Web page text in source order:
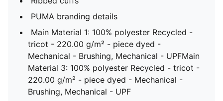
PUMA branding details
Main Material 1: 100% polyester Recycled -
tricot - 220.00 g/m² - piece dyed -
Mechanical - Brushing, Mechanical - UPFMain
Material 3: 100% polyester Recycled - tricot -
220.00 g/m² - piece dyed - Mechanical -
Brushing, Mechanical - UPF